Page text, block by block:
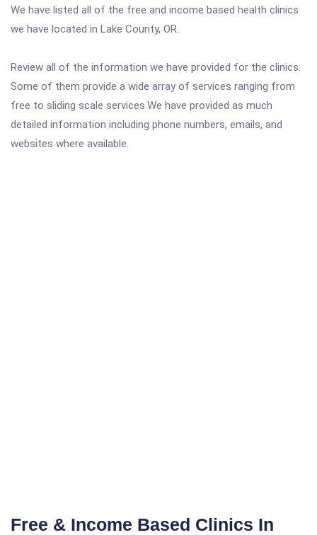
We have listed all of the free and income based health clinics
we have located in Lake County, OR.
Review all of the information we have provided for the clinics.
Some of them provide a wide array of services ranging from
free to sliding scale services.We have provided as much
detailed information including phone numbers, emails, and
websites where available.
Free & Income Based Clinics In